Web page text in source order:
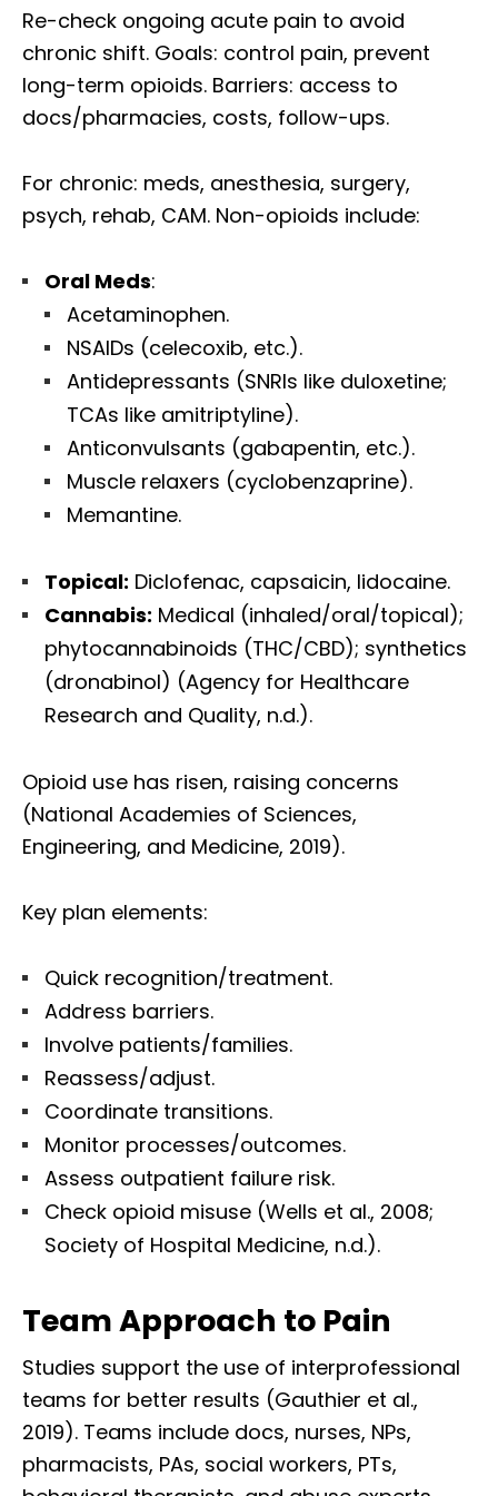
Re-check ongoing acute pain to avoid
chronic shift. Goals: control pain, prevent
long-term opioids. Barriers: access to
docs/pharmacies, costs, follow-ups.
For chronic: meds, anesthesia, surgery,
psych, rehab, CAM. Non-opioids include:
Oral Meds:
Acetaminophen.
NSAIDs (celecoxib, etc.).
Antidepressants (SNRIs like duloxetine;
TCAs like amitriptyline).
Anticonvulsants (gabapentin, etc.).
Muscle relaxers (cyclobenzaprine).
Memantine.
Topical: Diclofenac, capsaicin, lidocaine.
Cannabis: Medical (inhaled/oral/topical);
phytocannabinoids (THC/CBD); synthetics
(dronabinol) (Agency for Healthcare
Research and Quality, n.d.).
Opioid use has risen, raising concerns
(National Academies of Sciences,
Engineering, and Medicine, 2019).
Key plan elements:
Quick recognition/treatment.
Address barriers.
Involve patients/families.
Reassess/adjust.
Coordinate transitions.
Monitor processes/outcomes.
Assess outpatient failure risk.
Check opioid misuse (Wells et al., 2008;
Society of Hospital Medicine, n.d.).
Team Approach to Pain
Studies support the use of interprofessional
teams for better results (Gauthier et al.,
2019). Teams include docs, nurses, NPs,
pharmacists, PAs, social workers, PTs,